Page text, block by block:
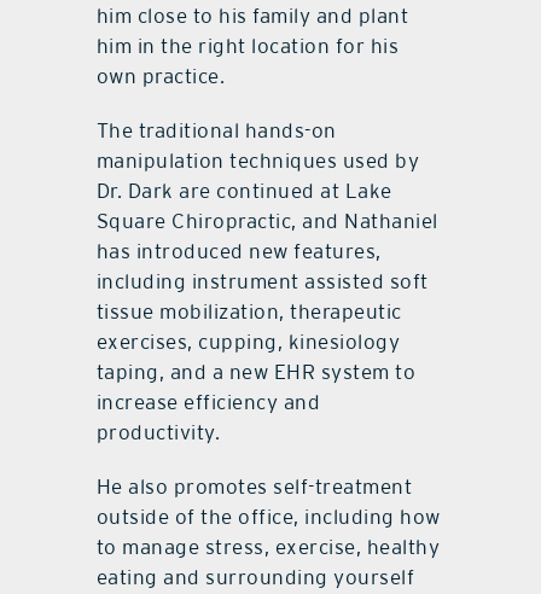
him close to his family and plant
him in the right location for his
own practice.
The traditional hands-on
manipulation techniques used by
Dr. Dark are continued at Lake
Square Chiropractic, and Nathaniel
has introduced new features,
including instrument assisted soft
tissue mobilization, therapeutic
exercises, cupping, kinesiology
taping, and a new EHR system to
increase efficiency and
productivity.
He also promotes self-treatment
outside of the office, including how
to manage stress, exercise, healthy
eating and surrounding yourself